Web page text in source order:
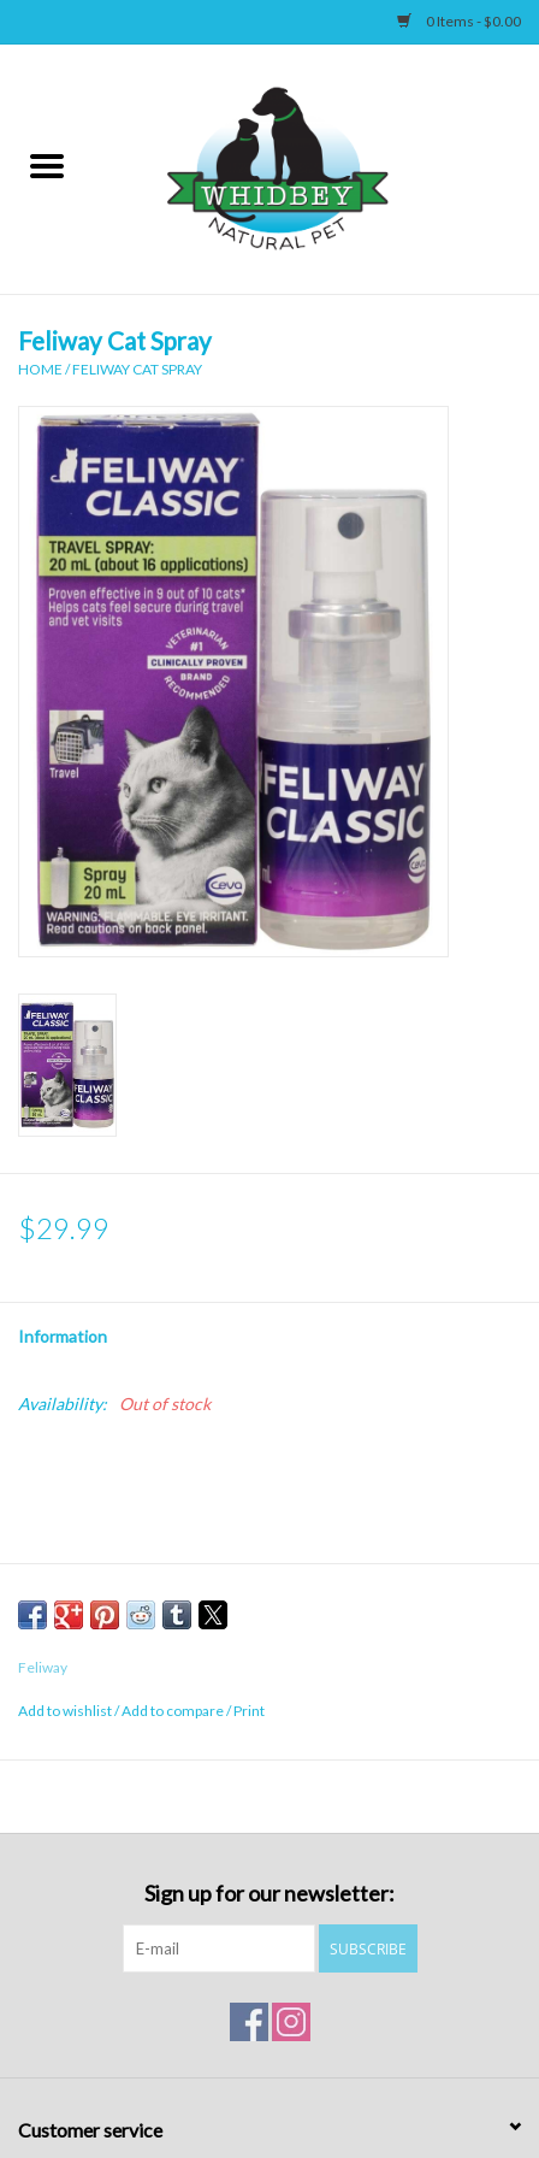
0 Items - $0.00
Canine
Accessories
Feliway Cat Spray
HOME /FELIWAY CAT SPRAY
$29.99
Information
Availability: Out of stock
Feliway
Add to wishlist/Add to compare/Print
Sign up for our newsletter:
SUBSCRIBE
Customer service